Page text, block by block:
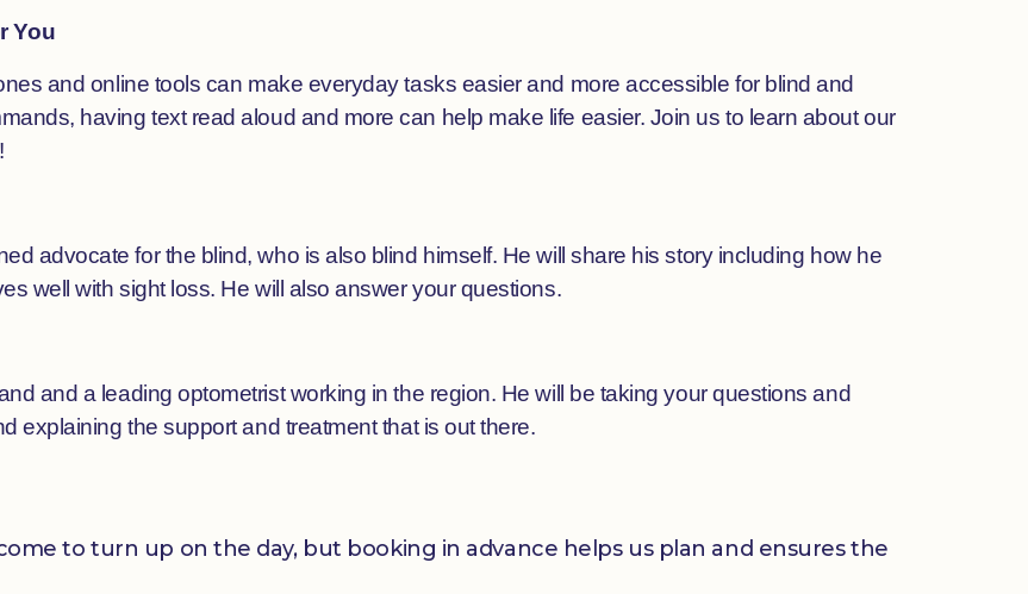
You
and online tools can make everyday tasks easier and more accessible for blind and
having text read aloud and more can help make life easier. Join us to learn about our
advocate for the blind, who is also blind himself. He will share his story including how he
well with sight loss. He will also answer your questions.
and a leading optometrist working in the region. He will be taking your questions and
explaining the support and treatment that is out there.
to turn up on the day, but booking in advance helps us plan and ensures the